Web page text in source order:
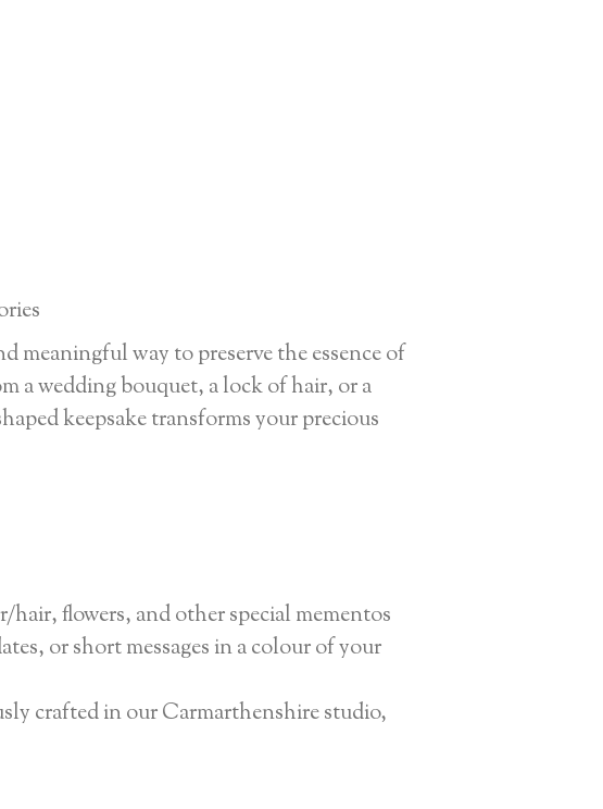
meaningful way to preserve the essence of
a wedding bouquet, a lock of hair, or a
keepsake transforms your precious
flowers, and other special mementos
or short messages in a colour of your
crafted in our Carmarthenshire studio,